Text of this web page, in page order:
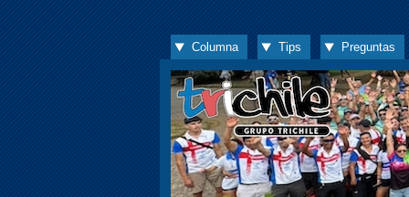
Columna Tips Preguntas